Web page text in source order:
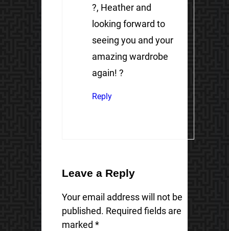
?, Heather and
looking forward to
seeing you and your
amazing wardrobe
again! ?
Reply
Leave a Reply
Your email address will not be
published. Required fields are
marked *